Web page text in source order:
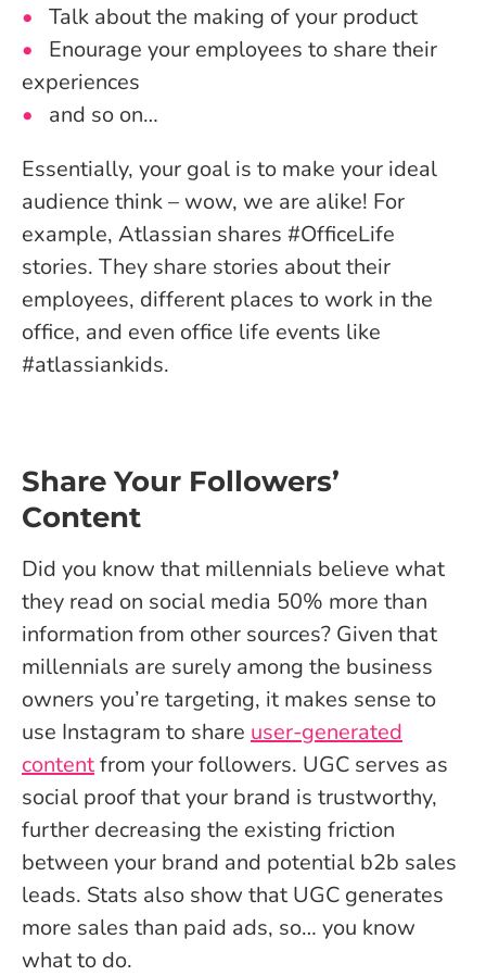
Talk about the making of your product
Enourage your employees to share their
experiences
and so on…
Essentially, your goal is to make your ideal
audience think – wow, we are alike! For
example, Atlassian shares #OfficeLife
stories. They share stories about their
employees, different places to work in the
office, and even office life events like
#atlassiankids.
Share Your Followers’
Content
Did you know that millennials believe what
they read on social media 50% more than
information from other sources? Given that
millennials are surely among the business
owners you’re targeting, it makes sense to
use Instagram to share user-generated
contentfrom your followers. UGC serves as
social proof that your brand is trustworthy,
further decreasing the existing friction
between your brand and potential b2b sales
leads. Stats also show that UGC generates
more sales than paid ads, so… you know
what to do.